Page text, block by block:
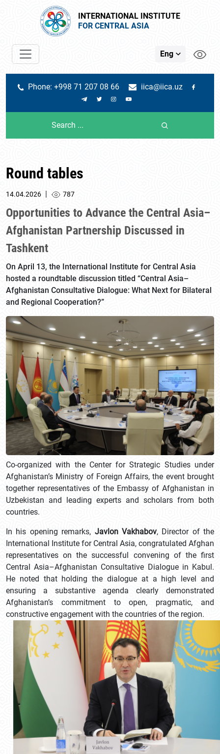
INTERNATIONAL INSTITUTE
FOR CENTRAL ASIA
Eng
Phone: +998 71 207 08 66 iica@iica.uz
Round tables
14.04.2026 | 787
Opportunities to Advance the Central Asia–
Afghanistan Partnership Discussed in
Tashkent
On April 13, the International Institute for Central Asia
hosted a roundtable discussion titled “Central Asia–
Afghanistan Consultative Dialogue: What Next for Bilateral
and Regional Cooperation?”
Co-organized with the Center for Strategic Studies under
Afghanistan’s Ministry of Foreign Affairs, the event brought
together representatives of the Embassy of Afghanistan in
Uzbekistan and leading experts and scholars from both
countries.
In his opening remarks, Javlon Vakhabov, Director of the
International Institute for Central Asia, congratulated Afghan
representatives on the successful convening of the first
Central Asia–Afghanistan Consultative Dialogue in Kabul.
He noted that holding the dialogue at a high level and
ensuring a substantive agenda clearly demonstrated
Afghanistan’s commitment to open, pragmatic, and
constructive engagement with the countries of the region.